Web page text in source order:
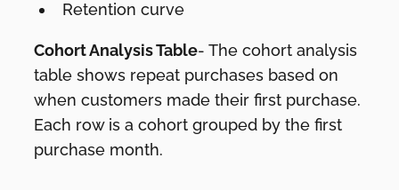
Retention curve
Cohort Analysis Table- The cohort analysis
table shows repeat purchases based on
when customers made their first purchase.
Each row is a cohort grouped by the first
purchase month.